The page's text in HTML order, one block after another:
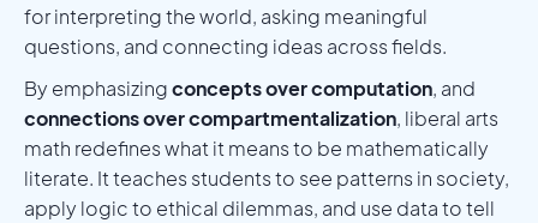
for interpreting the world, asking meaningful
questions, and connecting ideas across fields.
By emphasizingconcepts over computation, and
connections over compartmentalization, liberal arts
math redefines what it means to be mathematically
literate. It teaches students to see patterns in society,
apply logic to ethical dilemmas, and use data to tell